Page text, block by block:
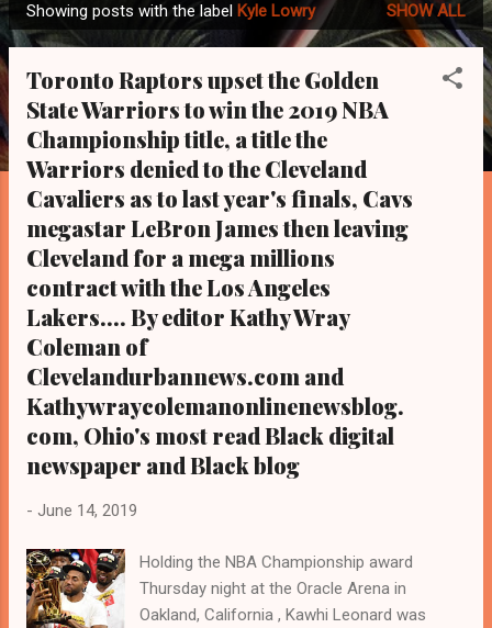
P
o
Showing posts with the label Kyle Lowry SHOW ALL
Toronto Raptors upset the Golden
State Warriors to win the 2019 NBA
Championship title, a title the
Warriors denied to the Cleveland
Cavaliers as to last year's finals, Cavs
megastar LeBron James then leaving
Cleveland for a mega millions
contract with the Los Angeles
Lakers.... By editor Kathy Wray
Coleman of
Clevelandurbannews.com and
Kathywraycolemanonlinenewsblog.
com, Ohio's most read Black digital
newspaper and Black blog
- June 14, 2019
Holding the NBA Championship award
Thursday night at the Oracle Arena in
Oakland, California , Kawhi Leonard was